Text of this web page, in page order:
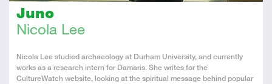
Juno
Nicola Lee
About
the
Author
Nicola Lee studied archaeology at Durham University, and currently
works as a research intern for Damaris. She writes for the
CultureWatch website, looking at the spiritual message behind popular